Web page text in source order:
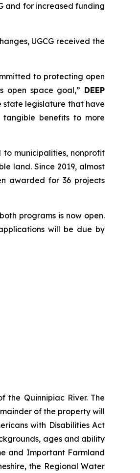
and for increased funding
UGCG received the
to protecting open
open space goal,” DEEP
state legislature that have
benefits to more
to municipalities, nonprofit
land. Since 2019, almost
awarded for 36 projects
programs is now open.
will be due by
the Quinnipiac River. The
of the property will
with Disabilities Act
ages and ability
and Important Farmland
the Regional Water